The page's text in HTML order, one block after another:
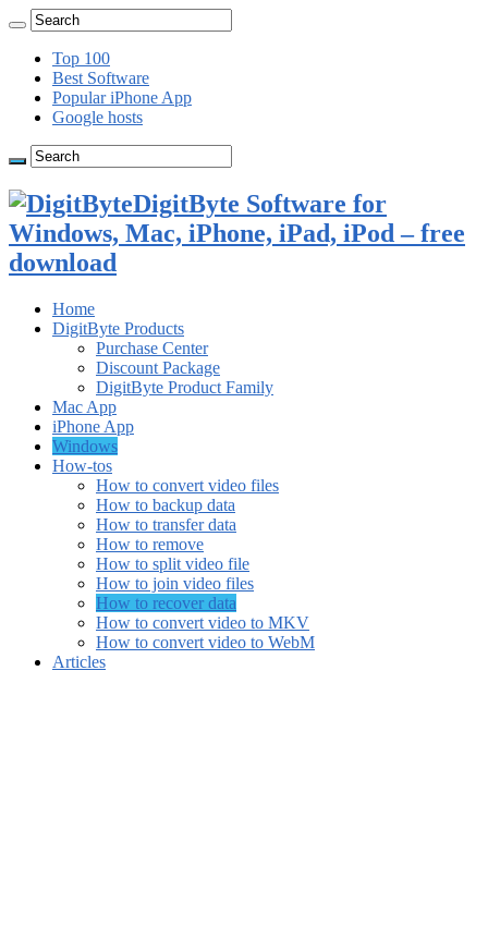
Top 100
Best Software
Popular iPhone App
Google hosts
DigitByte Software for
Windows, Mac, iPhone, iPad, iPod – free
download
Home
DigitByte Products
Purchase Center
Discount Package
DigitByte Product Family
Mac App
iPhone App
Windows
How-tos
How to convert video files
How to backup data
How to transfer data
How to remove
How to split video file
How to join video files
How to recover data
How to convert video to MKV
How to convert video to WebM
Articles